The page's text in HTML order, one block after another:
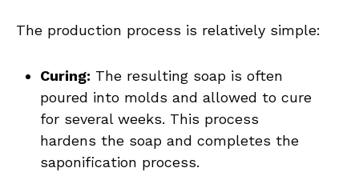
The production process is relatively simple:
Curing: The resulting soap is often
poured into molds and allowed to cure
for several weeks. This process
hardens the soap and completes the
saponification process.